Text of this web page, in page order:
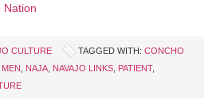
Nation
CULTURE TAGGED WITH: CONCHO
NAJA NAVAJO LINKS PATIENT,